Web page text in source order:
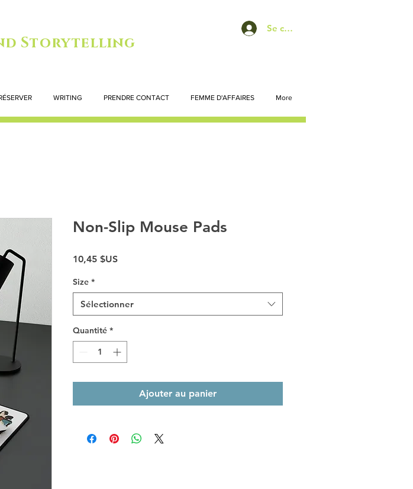
Se connecter
Storytelling
WRITING PRENDRE CONTACT FEMME D'AFFAIRES More
Non-Slip Mouse Pads
10,45 $USPrix
Size *
Sélectionner
Quantité *
Ajouter au panier